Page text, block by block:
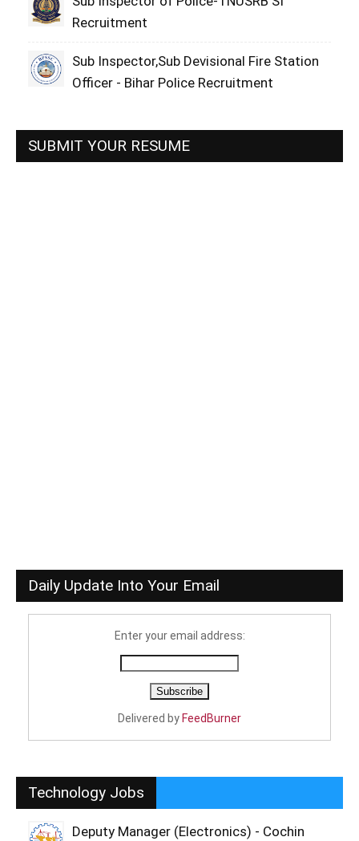
Recruitment
Sub Inspector,Sub Devisional Fire Station
Officer - Bihar Police Recruitment
SUBMIT YOUR RESUME
Daily Update Into Your Email
Enter your email address:
Delivered by FeedBurner
Technology Jobs
Deputy Manager (Electronics) - Cochin